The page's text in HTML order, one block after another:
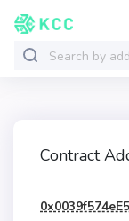
Contract